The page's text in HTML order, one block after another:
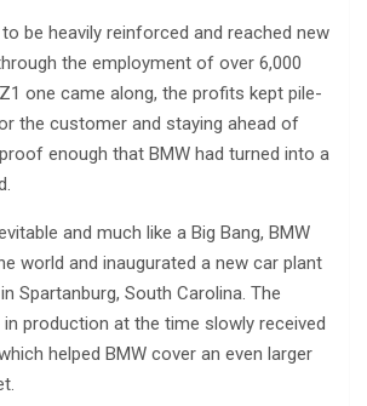
be heavily reinforced and reached new
the employment of over 6,000
one came along, the profits kept pile-
the customer and staying ahead of
enough that BMW had turned into a
and much like a Big Bang, BMW
world and inaugurated a new car plant
Spartanburg, South Carolina. The
production at the time slowly received
helped BMW cover an even larger